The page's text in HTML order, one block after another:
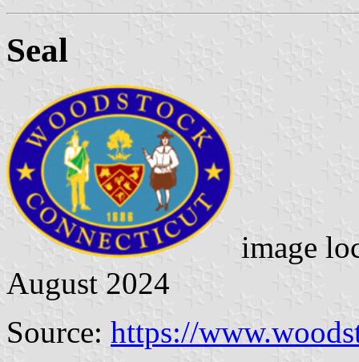
Seal
image
August 2024
Source: https://